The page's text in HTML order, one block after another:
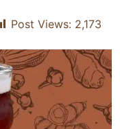
Post Views: 2,173